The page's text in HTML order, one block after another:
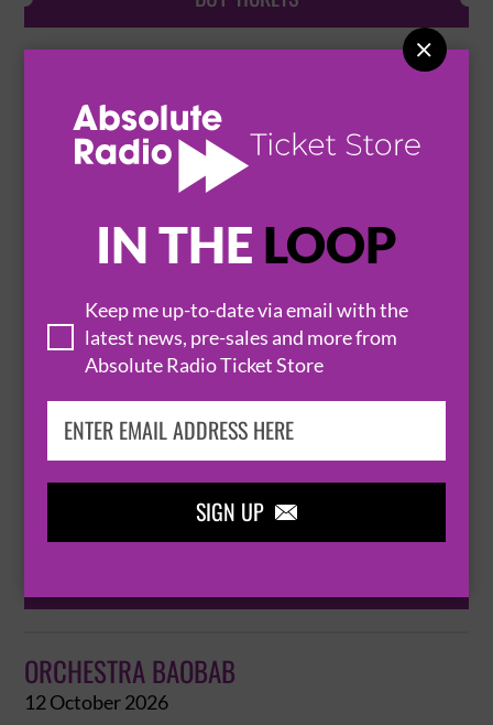
IN THE LOOP
Keep me up-to-date via email with the
latest news, pre-sales and more from
Absolute Radio Ticket Store
SIGN UP 

RHODA DAKAR
6 October 2026
OCTAGON CENTRE
BUY TICKETS
EDDI READER
10 October 2026
SHEFFIELD  OCTAGON CENTRE
ORCHESTRA BAOBAB
12 October 2026